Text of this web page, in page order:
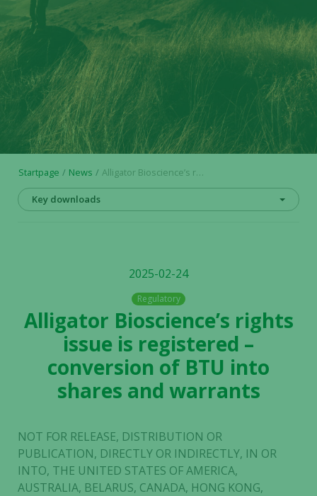
Startpage News Alligator Bioscience’s rights issue is registered – conversion of BTU into shares and warrants
Key downloads
2025-02-24
Regulatory
Alligator Bioscience’s rights
issue is registered –
conversion of BTU into
shares and warrants
NOT FOR RELEASE, DISTRIBUTION OR
PUBLICATION, DIRECTLY OR INDIRECTLY, IN OR
INTO, THE UNITED STATES OF AMERICA,
AUSTRALIA, BELARUS, CANADA, HONG KONG,